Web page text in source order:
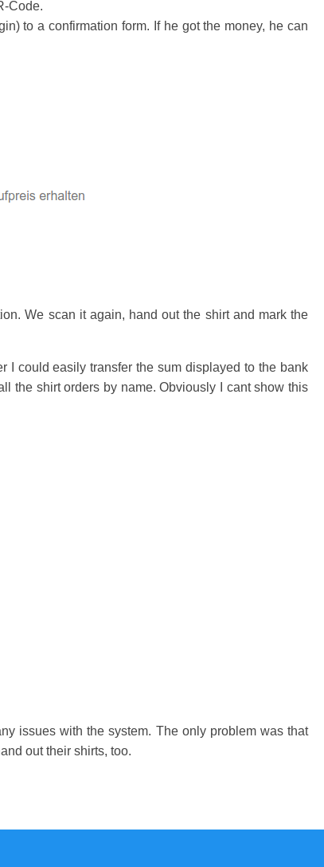
Code.
to a confirmation form. If he got the money, he can
We scan it again, hand out the shirt and mark the
I could easily transfer the sum displayed to the bank
the shirt orders by name. Obviously I cant show this
issues with the system. The only problem was that
out their shirts, too.